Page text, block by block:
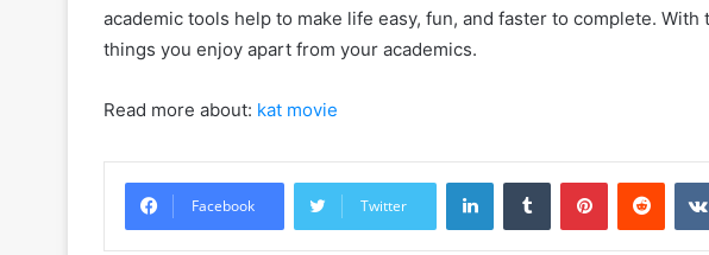
academic tools help to make life easy, fun, and faster to complete.
things you enjoy apart from your academics.
Read more about: kat movie
Facebook Twitter
LinkedInTumblr Pinterest